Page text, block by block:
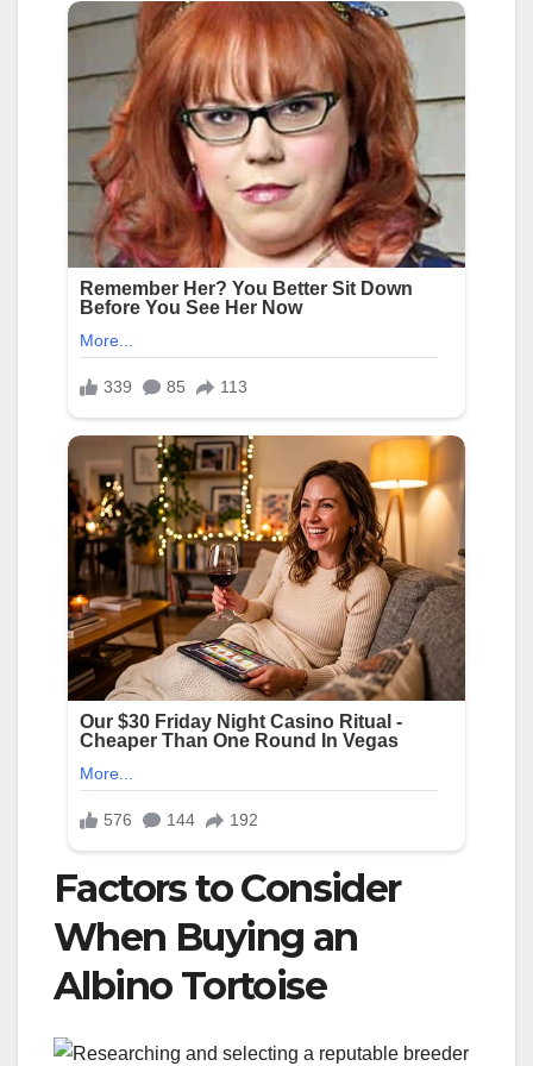
Factors to Consider
When Buying an
Albino Tortoise